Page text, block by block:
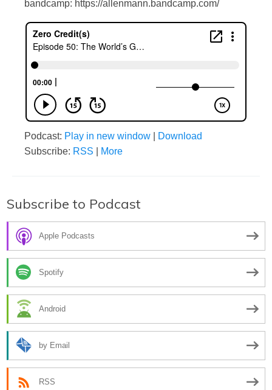
bandcamp: https://allenmann.bandcamp.com/
Podcast: Play in new window
Download
Subscribe: RSS More
Subscribe to Podcast
Apple Podcasts
Spotify
Android
by Email
RSS